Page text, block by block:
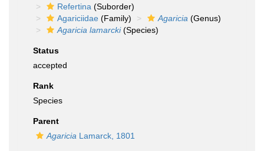
Refertina (Suborder)
Agariciidae (Family) Agaricia (Genus)
Agaricia lamarcki(Species)
Status
accepted
Rank
Species
Parent
Agaricia Lamarck, 1801